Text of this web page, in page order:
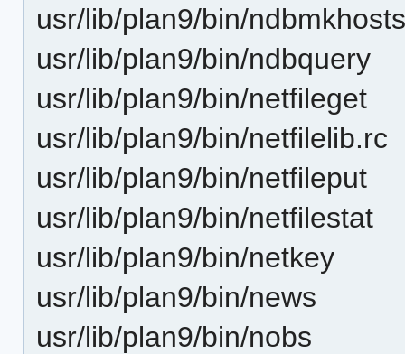
usr/lib/plan9/bin/
usr/lib/plan9/bin/ndbquery
usr/lib/plan9/bin/netfileget
usr/lib/plan9/bin/netfilelib.rc
usr/lib/plan9/bin/netfileput
usr/lib/plan9/bin/netfilestat
usr/lib/plan9/bin/netkey
usr/lib/plan9/bin/news
usr/lib/plan9/bin/nobs